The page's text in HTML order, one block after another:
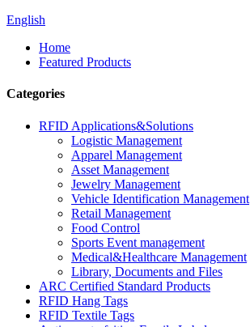
English
Home
Featured Products
Categories
RFID Applications&Solutions
Logistic Management
Apparel Management
Asset Management
Jewelry Management
Vehicle Identification Management
Retail Management
Food Control
Sports Event management
Medical&Healthcare Management
Library, Documents and Files
ARC Certified Standard Products
RFID Hang Tags
RFID Textile Tags